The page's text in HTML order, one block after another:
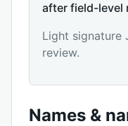
after field-level
Light signature
review.
Names &